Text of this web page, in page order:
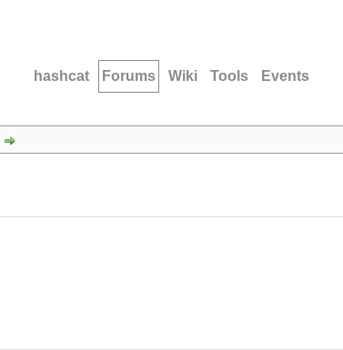
hashcat Forums Wiki Tools Events